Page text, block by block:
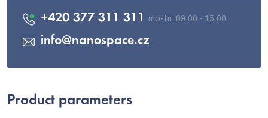
info@nanospace.cz
+420 377 311 311
Product parameters